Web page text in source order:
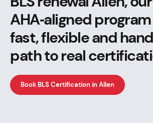
AHA‑aligned
fast, flexible and
path to real
Book BLS Certification in Allen